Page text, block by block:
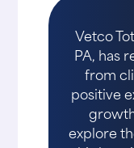
Vetco
PA, has
from
positive
explore